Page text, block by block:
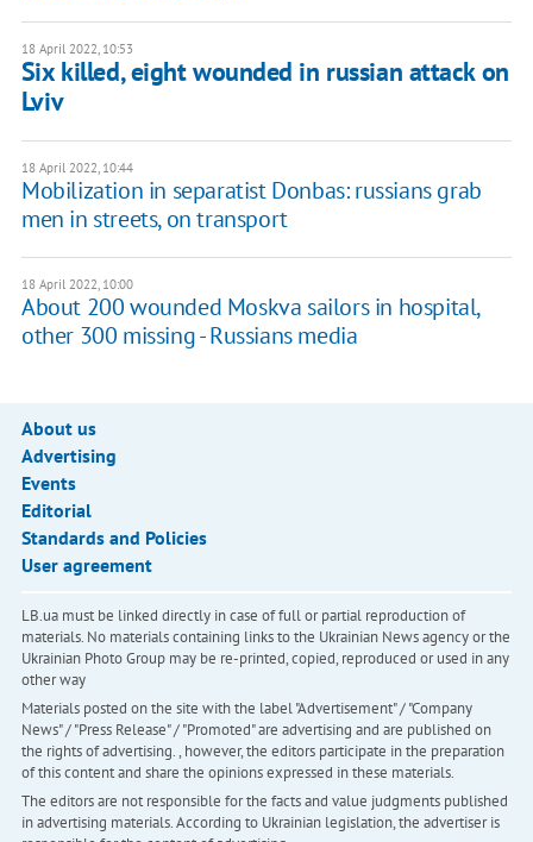
18 April 2022, 10:53
Six killed, eight wounded in russian attack on
Lviv
18 April 2022, 10:44
Mobilization in separatist Donbas: russians grab
men in streets, on transport
18 April 2022, 10:00
About 200 wounded Moskva sailors in hospital,
other 300 missing - Russians media
About us
Advertising
Events
Editorial
Standards and Policies
User agreement
LB.ua must be linked directly in case of full or partial reproduction of
materials. No materials containing links to the Ukrainian News agency or the
Ukrainian Photo Group may be re-printed, copied, reproduced or used in any
other way
Materials posted on the site with the label "Advertisement" / "Company
News" / "Press Release" / "Promoted" are advertising and are published on
the rights of advertising. , however, the editors participate in the preparation
of this content and share the opinions expressed in these materials.
The editors are not responsible for the facts and value judgments published
in advertising materials. According to Ukrainian legislation, the advertiser is